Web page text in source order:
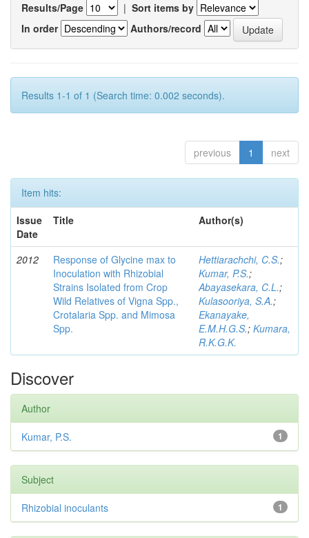
Results/Page | Sort items by
In order
Authors/record
Results 1-1 of 1 (Search time: 0.002 seconds).
previous 1 next
Item hits:
Issue
Date
Title Author(s)
2012
Response of Glycine max to
Inoculation with Rhizobial
Strains Isolated from Crop
Wild Relatives of Vigna Spp.,
Crotalaria Spp. and Mimosa
Spp.
Hettiarachchi, C.S.;
Kumar, P.S.;
Abayasekara, C.L.;
Kulasooriya, S.A.;
Ekanayake,
E.M.H.G.S.; Kumara,
R.K.G.K.
Discover
Author
1
Kumar, P.S.
Subject
1
Rhizobial inoculants